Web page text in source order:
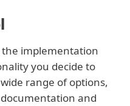
implementation
you decide to
range of options,
and